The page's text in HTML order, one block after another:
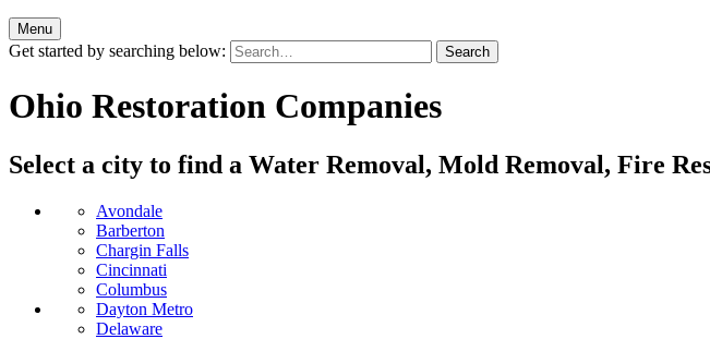
Menu
Get started by searching below:
Ohio Restoration Companies
Select a city to find a Water Removal, Mold Removal, Fire
Avondale
Barberton
Chargin Falls
Cincinnati
Columbus
Dayton Metro
Delaware